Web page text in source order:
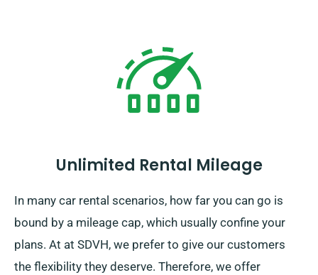
Unlimited Rental Mileage
In many car rental scenarios, how far you can go is
bound by a mileage cap, which usually confine your
plans. At at SDVH, we prefer to give our customers
the flexibility they deserve. Therefore, we offer